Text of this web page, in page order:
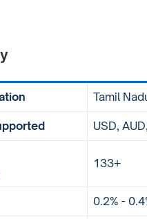
Tamil
USD,
133+
0.2% -